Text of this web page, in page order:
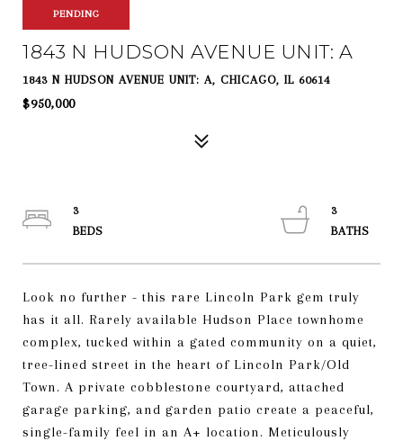
PENDING
1843 N HUDSON AVENUE UNIT: A
1843 N HUDSON AVENUE UNIT: A, CHICAGO, IL 60614
$950,000
Look no further - this rare Lincoln Park gem truly
has it all. Rarely available Hudson Place townhome
complex, tucked within a gated community on a quiet,
tree-lined street in the heart of Lincoln Park/Old
Town. A private cobblestone courtyard, attached
garage parking, and garden patio create a peaceful,
single-family feel in an A+ location. Meticulously
3
3